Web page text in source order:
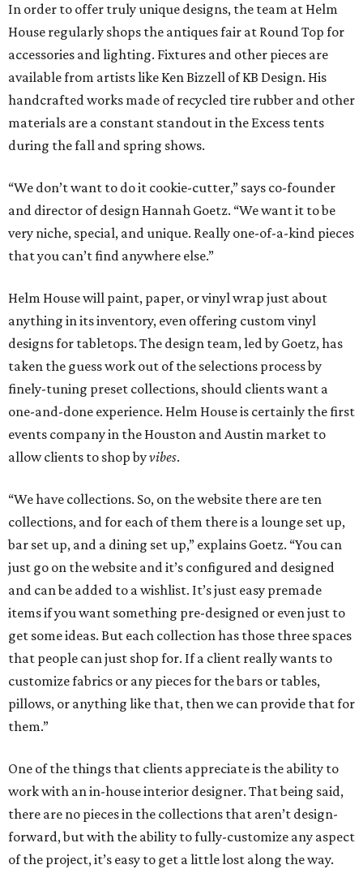
In order to offer truly unique designs, the team at Helm
House regularly shops the antiques fair at Round Top for
accessories and lighting. Fixtures and other pieces are
available from artists like Ken Bizzell of KB Design. His
handcrafted works made of recycled tire rubber and other
materials are a constant standout in the Excess tents
during the fall and spring shows.
“We don’t want to do it cookie-cutter,” says co-founder
and director of design Hannah Goetz. “We want it to be
very niche, special, and unique. Really one-of-a-kind pieces
that you can’t find anywhere else.”
Helm House will paint, paper, or vinyl wrap just about
anything in its inventory, even offering custom vinyl
designs for tabletops. The design team, led by Goetz, has
taken the guess work out of the selections process by
finely-tuning preset collections, should clients want a
one-and-done experience. Helm House is certainly the first
events company in the Houston and Austin market to
allow clients to shop byvibes.
“We have collections. So, on the website there are ten
collections, and for each of them there is a lounge set up,
bar set up, and a dining set up,” explains Goetz. “You can
just go on the website and it’s configured and designed
and can be added to a wishlist. It’s just easy premade
items if you want something pre-designed or even just to
get some ideas. But each collection has those three spaces
that people can just shop for. If a client really wants to
customize fabrics or any pieces for the bars or tables,
pillows, or anything like that, then we can provide that for
them.”
One of the things that clients appreciate is the ability to
work with an in-house interior designer. That being said,
there are no pieces in the collections that aren’t design-
forward, but with the ability to fully-customize any aspect
of the project, it’s easy to get a little lost along the way.